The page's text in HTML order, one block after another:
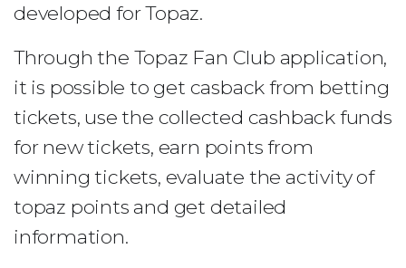
developed for Topaz.
Through the Topaz Fan Club application,
it is possible to get casback from betting
tickets, use the collected cashback funds
for new tickets, earn points from
winning tickets, evaluate the activity of
topaz points and get detailed
information.